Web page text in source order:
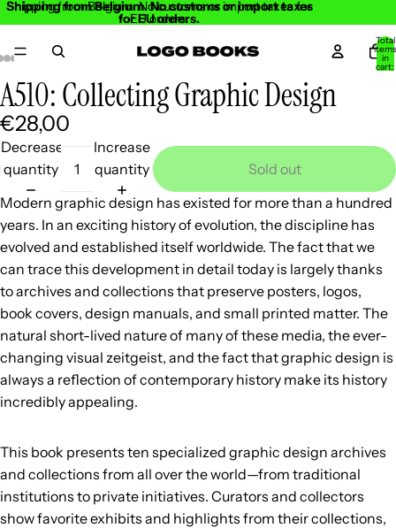
Shipping from Belgium. No customs or import taxes
for EU orders.
Shipping from Belgium. No customs or import taxes for
EU orders.
Total
items
in
cart:
Open
image
in
full
screen
Open
image
in
full
screen
Open
image
in
full
screen
Open
image
in
full
screen
Open
image
in
full
screen
Open
image
in
full
screen
Open
image
in
full
screen
Open
image
in
full
screen
Open
image
in
full
screen
A510: Collecting Graphic Design
€28,00
Decrease
quantity
Increase
quantity
Sold out
Modern graphic design has existed for more than a hundred
years. In an exciting history of evolution, the discipline has
evolved and established itself worldwide. The fact that we
can trace this development in detail today is largely thanks
to archives and collections that preserve posters, logos,
book covers, design manuals, and small printed matter. The
natural short-lived nature of many of these media, the ever-
changing visual zeitgeist, and the fact that graphic design is
always a reflection of contemporary history make its history
incredibly appealing.
This book presents ten specialized graphic design archives
and collections from all over the world—from traditional
institutions to private initiatives. Curators and collectors
show favorite exhibits and highlights from their collections,